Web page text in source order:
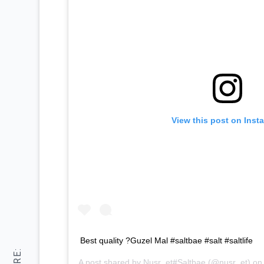
View this post on
Best quality ?Guzel Mal #saltbae #salt #saltlife